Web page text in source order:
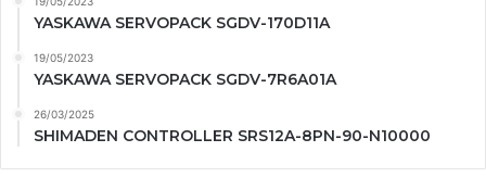
YASKAWA SERVOPACK SGDV-170D11A
19/05/2023
YASKAWA SERVOPACK SGDV-7R6A01A
26/03/2025
SHIMADEN CONTROLLER SRS12A-8PN-90-N10000